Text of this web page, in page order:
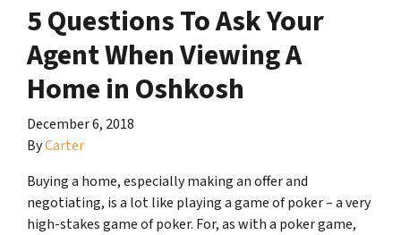
5 Questions To Ask Your
Agent When Viewing A
Home in Oshkosh
December 6, 2018
ByCarter
Buying a home, especially making an offer and
negotiating, is a lot like playing a game of poker – a very
high-stakes game of poker. For, as with a poker game,